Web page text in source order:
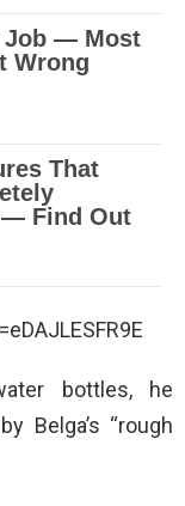
bottles, he
Belga’s “rough